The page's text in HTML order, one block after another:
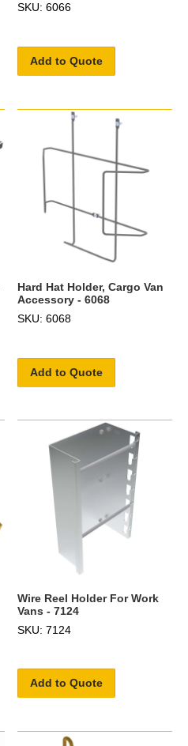
SKU: 6066
Add to Quote
Hard Hat Holder, Cargo Van
Accessory - 6068
SKU: 6068
Add to Quote
Wire Reel Holder For Work
Vans - 7124
SKU: 7124
Add to Quote